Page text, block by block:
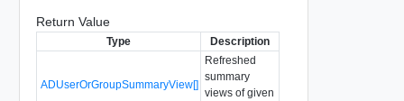
Return Value
Type Description
ADUserOrGroupSummaryView[]
Refreshed
summary
views of given